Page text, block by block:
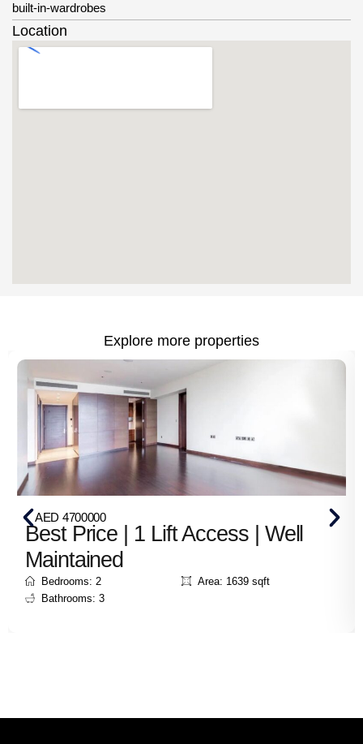
built-in-wardrobes
Location
Explore more properties
AED 4700000
Best Price | 1 Lift Access | Well
Maintained
Bedrooms: 2
Bathrooms: 3
Area: 1639 sqft